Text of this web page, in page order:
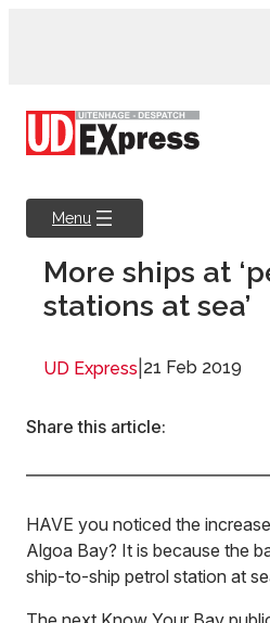
Menu
More ships at
stations at sea’
UD Express 21 Feb 2019
Share this article:
HAVE you noticed the
Algoa Bay? It is because the
ship-to-ship petrol station at